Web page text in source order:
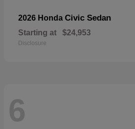
2026 Honda Civic Sedan
Starting at $24,953
Disclosure
6